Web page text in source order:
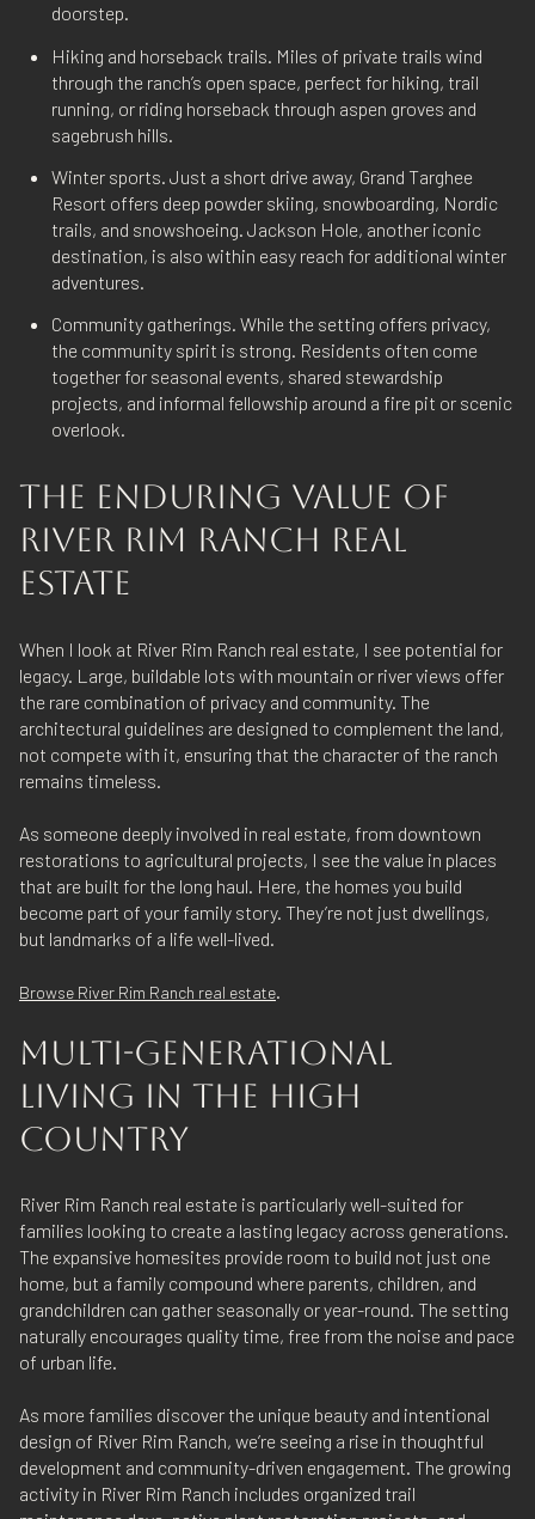
doorstep.
Hiking and horseback trails. Miles of private trails wind
through the ranch’s open space, perfect for hiking, trail
running, or riding horseback through aspen groves and
sagebrush hills.
Winter sports. Just a short drive away, Grand Targhee
Resort offers deep powder skiing, snowboarding, Nordic
trails, and snowshoeing. Jackson Hole, another iconic
destination, is also within easy reach for additional winter
adventures.
Community gatherings. While the setting offers privacy,
the community spirit is strong. Residents often come
together for seasonal events, shared stewardship
projects, and informal fellowship around a fire pit or scenic
overlook.
THE ENDURING VALUE OF
RIVER RIM RANCH REAL
ESTATE
When I look at River Rim Ranch real estate, I see potential for
legacy. Large, buildable lots with mountain or river views offer
the rare combination of privacy and community. The
architectural guidelines are designed to complement the land,
not compete with it, ensuring that the character of the ranch
remains timeless.
As someone deeply involved in real estate, from downtown
restorations to agricultural projects, I see the value in places
that are built for the long haul. Here, the homes you build
become part of your family story. They’re not just dwellings,
but landmarks of a life well-lived.
Browse River Rim Ranch real estate
MULTI-GENERATIONAL
LIVING IN THE HIGH
COUNTRY
River Rim Ranch real estate is particularly well-suited for
families looking to create a lasting legacy across generations.
The expansive homesites provide room to build not just one
home, but a family compound where parents, children, and
grandchildren can gather seasonally or year-round. The setting
naturally encourages quality time, free from the noise and pace
of urban life.
As more families discover the unique beauty and intentional
design of River Rim Ranch, we’re seeing a rise in thoughtful
development and community-driven engagement. The growing
activity in River Rim Ranch includes organized trail